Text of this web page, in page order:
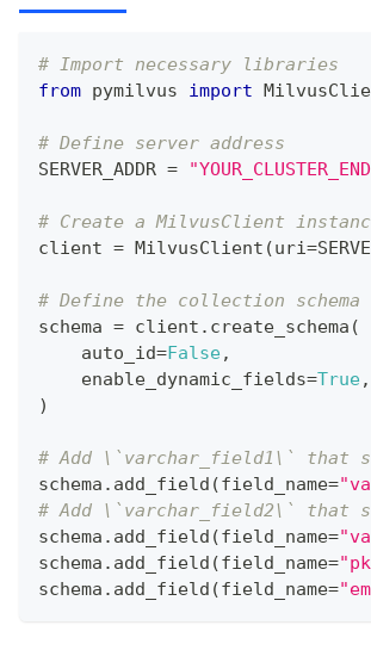
# Import necessary libraries
from pymilvus import
# Define server address
SERVER_ADDR =
# Create a MilvusClient
client = MilvusClient (uri=
# Define the collection schema
schema = client . create_schema (
    auto_id
=False,
    enable_dynamic_fields
=True,
)
# Add \`varchar_field1\` that
schema . add_field (field_name=
# Add \`varchar_field2\` that
schema . add_field (field_name=
schema . add_field (field_name=
schema . add_field (field_name=